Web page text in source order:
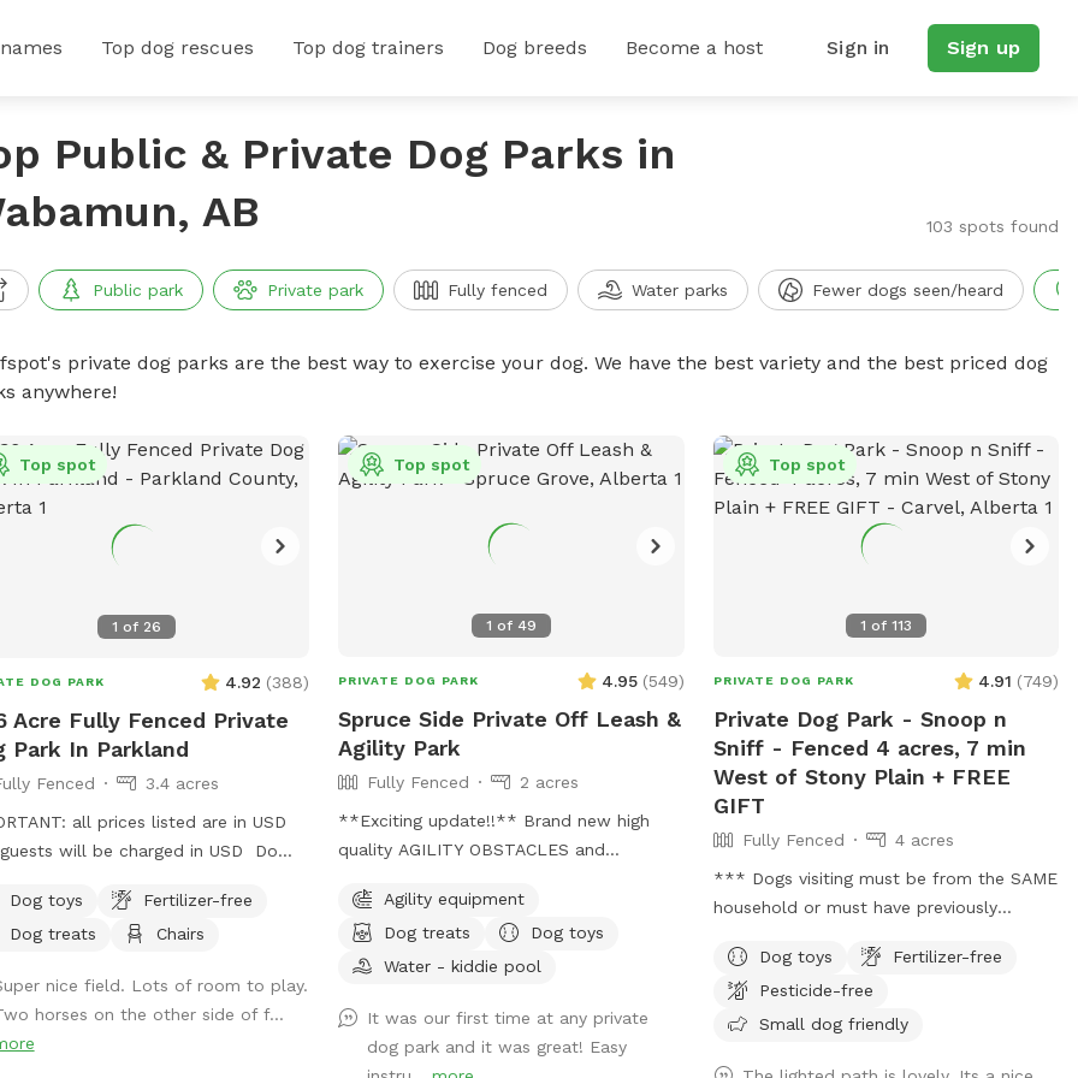
Top dog rescues Top dog trainers Dog breeds Become a host Sign in Sign up
Public & Private Dog Parks in
AB
103 spots found
Public park Private park Fully fenced Water parks Fewer dogs seen/heard
private dog parks are the best way to exercise your dog. We have the best variety and the best priced dog
anywhere!
1 of 26
Top spot
DOG PARK 4.92 (388)
Acre Fully Fenced Private
Park In Parkland
Fenced
3.4 acres
all prices listed are in USD
will be charged in USD Do
process of training or really want
your dog run without any stress
minutes from Spruce Grove three
from STONY PLAIN spending
your dog should not be added
Dog toys
Fertilizer-free
Dog treats
Chairs
nice field. Lots of room to play.
horses on the other side of f...
1 of 49
Top spot
PRIVATE DOG PARK 4.95 (549)
Spruce Side Private Off Leash &
Agility Park
Fully Fenced
2 acres
**Exciting update!!** Brand new high
quality AGILITY OBSTACLES and
all prices listed are in USD and guests will
be charged in USD WARNING: The park
can be quite muddy in spring/rain/melting
when booking your time slot, and come
prepared with towels, wipes etc. **We
Agility equipment
Dog treats
Dog toys
Water - kiddie pool
It was our first time at any private
dog park and it was great! Easy
1 of 113
Top spot
PRIVATE DOG PARK 4.91 (749)
Private Dog Park - Snoop n
Sniff - Fenced 4 acres, 7 min
West of Stony Plain + FREE
GIFT
Fully Fenced
4 acres
*** Dogs visiting must be from the SAME
household or must have previously
visiting this location. This location DOES
NOT permit meet and greet visits. ***
FREE bandana with each visit for a
Dog toys
Fertilizer-free
Pesticide-free
Small dog friendly